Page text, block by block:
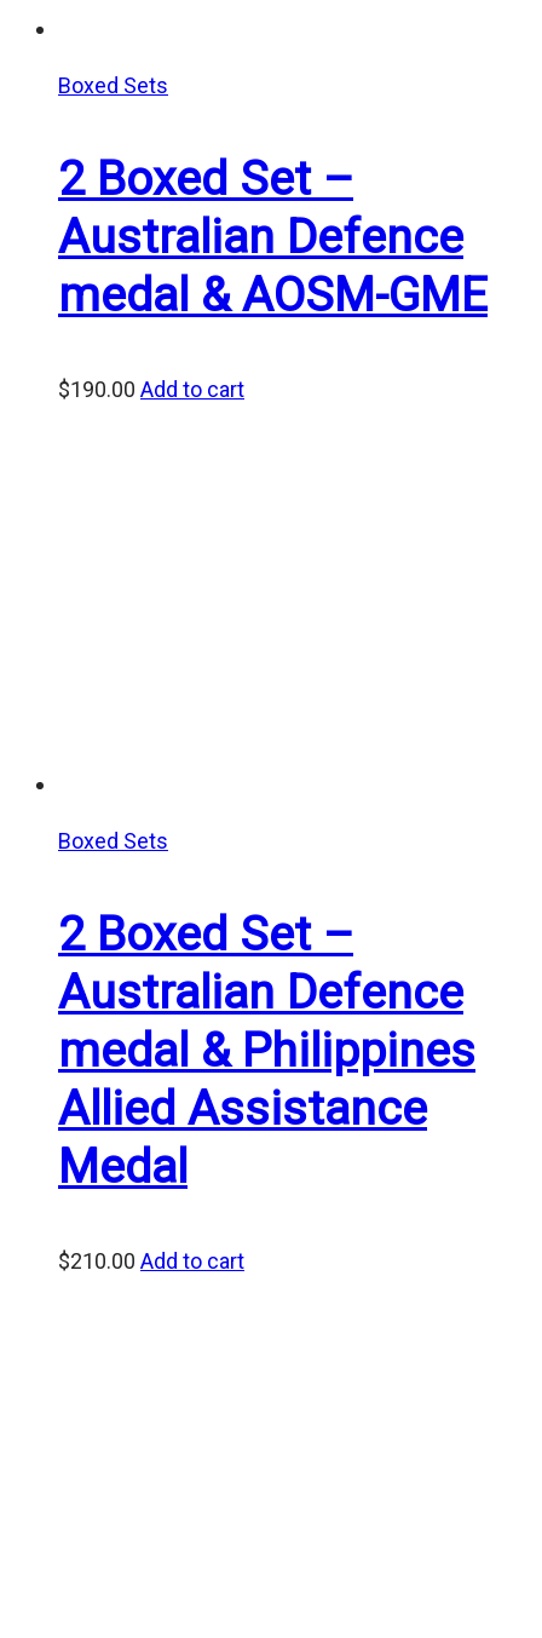
Boxed Sets
2 Boxed Set –
Australian Defence
medal & AOSM-GME
$190.00 Add to cart
Boxed Sets
2 Boxed Set –
Australian Defence
medal & Philippines
Allied Assistance
Medal
$210.00 Add to cart